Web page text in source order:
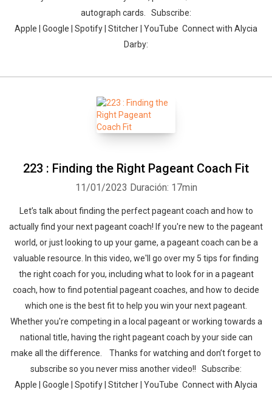
autograph cards. Subscribe:
Apple | Google | Spotify | Stitcher | YouTube Connect with Alycia
Darby:
223 : Finding the Right Pageant Coach Fit
11/01/2023 Duración: 17min
Let’s talk about finding the perfect pageant coach and how to
actually find your next pageant coach! If you're new to the pageant
world, or just looking to up your game, a pageant coach can be a
valuable resource. In this video, we'll go over my 5 tips for finding
the right coach for you, including what to look for in a pageant
coach, how to find potential pageant coaches, and how to decide
which one is the best fit to help you win your next pageant.
Whether you're competing in a local pageant or working towards a
national title, having the right pageant coach by your side can
make all the difference. Thanks for watching and don’t forget to
subscribe so you never miss another video!! Subscribe:
Apple | Google | Spotify | Stitcher | YouTube Connect with Alycia
Facebook Twitter